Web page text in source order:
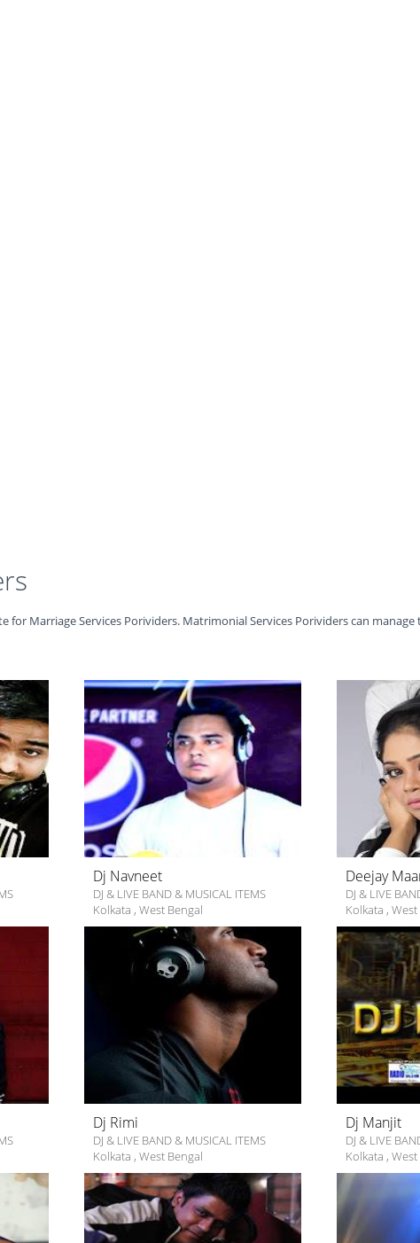
for Marriage Services Porividers. Matrimonial Services Porividers can
Dj Navneet
DJ & LIVE BAND & MUSICAL ITEMS
Kolkata , West Bengal
Deejay
DJ & LIVE
Kolkata , West
Dj Rimi
DJ & LIVE BAND & MUSICAL ITEMS
Kolkata , West Bengal
Dj Manjit
DJ & LIVE
Kolkata , West